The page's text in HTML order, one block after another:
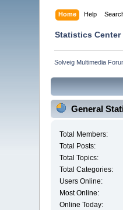
Home Help
Statistics Center
Solveig Multimedia
General
Total Members:
Total Posts:
Total Topics:
Total Categories:
Users Online:
Most Online:
Online Today: